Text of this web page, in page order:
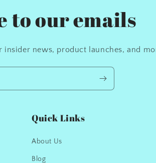
to our emails
news, product launches, and
Quick Links
About Us
Blog